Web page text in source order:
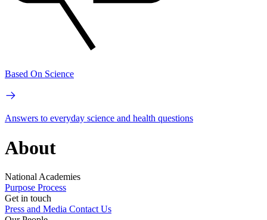
Based On Science
Answers to everyday science and health questions
About
National Academies
Purpose Process
Get in touch
Press and Media Contact Us